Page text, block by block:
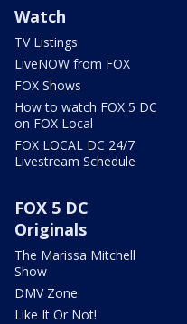
Watch
TV Listings
LiveNOW from FOX
FOX Shows
How to watch FOX 5 DC
on FOX Local
FOX LOCAL DC 24/7
Livestream Schedule
FOX 5 DC
Originals
The Marissa Mitchell
Show
DMV Zone
Like It Or Not!